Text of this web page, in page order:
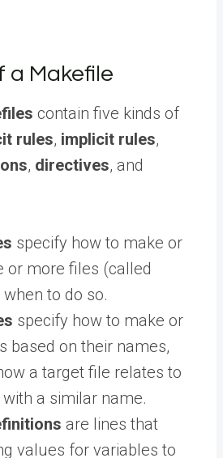
a Makefile
contain five kinds of
rules, implicit rules,
, directives, and
specify how to make or
or more files (called
to do so.
specify how to make or
based on their names,
a target file relates to
a similar name.
are lines that
values for variables to